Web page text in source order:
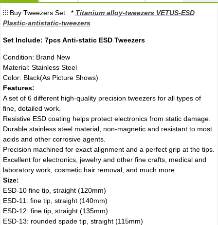
Buy Tweezers Set: * Titanium alloy-tweezers VETUS-ESD
Plastic-antistatic-tweezers
Set Include: 7pcs Anti-static ESD Tweezers
Condition: Brand New
Material: Stainless Steel
Color: Black(As Picture Shows)
Features:
A set of 6 different high-quality precision tweezers for all types of
fine, detailed work.
Resistive ESD coating helps protect electronics from static damage.
Durable stainless steel material, non-magnetic and resistant to most
acids and other corrosive agents.
Precision machined for exact alignment and a perfect grip at the tips.
Excellent for electronics, jewelry and other fine crafts, medical and
laboratory work, cosmetic hair removal, and much more.
Size:
ESD-10 fine tip, straight (120mm)
ESD-11: fine tip, straight (140mm)
ESD-12: fine tip, straight (135mm)
ESD-13: rounded spade tip, straight (115mm)